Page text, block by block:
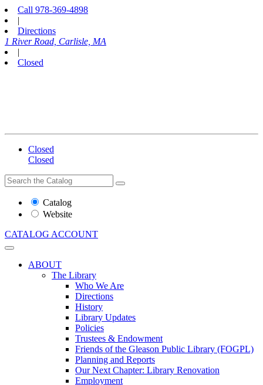
Call 978-369-4898
|
Directions
1 River Road, Carlisle, MA
|
Closed
Closed
Closed
Search
the
Website
Search
Catalog
Website
CATALOG ACCOUNT
ABOUT
The Library
Who We Are
Directions
History
Library Updates
Policies
Trustees & Endowment
Friends of the Gleason Public Library (FOGPL)
Planning and Reports
Our Next Chapter: Library Renovation
Employment